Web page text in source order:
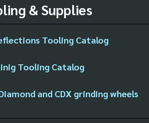
& Supplies
Tooling Catalog
Tooling Catalog
and CDX grinding wheels